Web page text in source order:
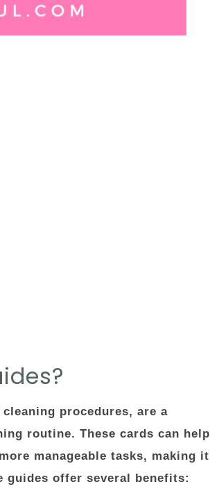
procedures, are a
routine. These cards can help
manageable tasks, making it
guides offer several benefits: